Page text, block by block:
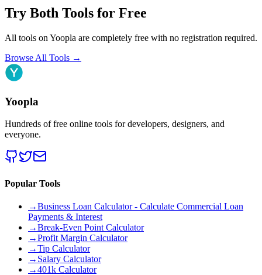
Try Both Tools for Free
All tools on Yoopla are completely free with no registration required.
Browse All Tools →
Yoopla
Hundreds of free online tools for developers, designers, and
everyone.
Popular Tools
→Business Loan Calculator - Calculate Commercial Loan
Payments & Interest
→Break-Even Point Calculator
→Profit Margin Calculator
→Tip Calculator
→ Salary Calculator
→401k Calculator